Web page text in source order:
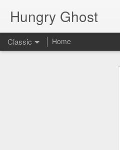
Hungry Ghost
Classic Home